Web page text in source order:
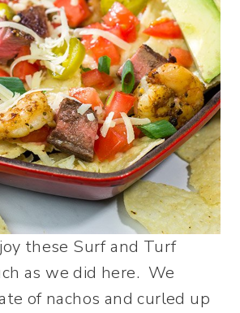
these Surf and Turf
as we did here. We
of nachos and curled up